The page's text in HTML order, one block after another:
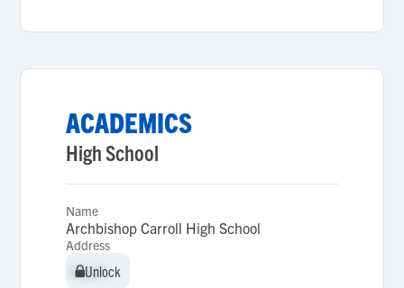
ACADEMICS
High School
Name
Archbishop Carroll High School
Address
Unlock
Unlock